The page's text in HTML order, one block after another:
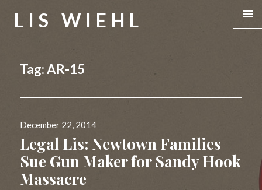
LIS WIEHL
Tag:AR-15
Posted
on
December 22, 2014
Legal Lis: Newtown Families
Sue Gun Maker for Sandy Hook
Massacre